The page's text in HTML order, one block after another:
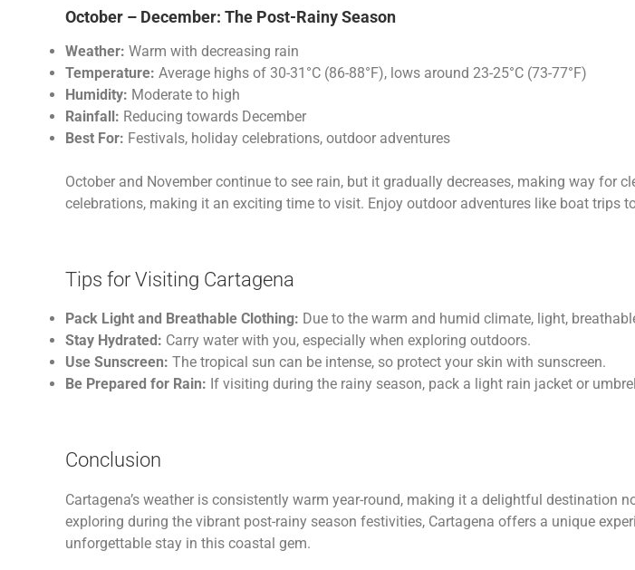
October – December: The Post-Rainy Season
Weather: Warm with decreasing rain
Temperature: Average highs of 30-31°C (86-88°F), lows around 23-25°C (73-77°F)
Humidity: Moderate to high
Rainfall: Reducing towards December
Best For: Festivals, holiday celebrations, outdoor adventures
October and November continue to see rain, but it gradually decreases, making way for
celebrations, making it an exciting time to visit. Enjoy outdoor adventures like boat trips
Tips for Visiting Cartagena
Pack Light and Breathable Clothing: Due to the warm and humid climate, light,
Stay Hydrated: Carry water with you, especially when exploring outdoors.
Use Sunscreen: The tropical sun can be intense, so protect your skin with sunscreen.
Be Prepared for Rain: If visiting during the rainy season, pack a light rain jacket or
Conclusion
Cartagena’s weather is consistently warm year-round, making it a delightful destination
exploring during the vibrant post-rainy season festivities, Cartagena offers a unique
unforgettable stay in this coastal gem.